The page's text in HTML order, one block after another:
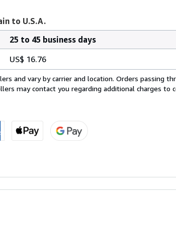
to U.S.A.
25 to 45 business days
US$ 16.76
and vary by carrier and location. Orders passing
may contact you regarding additional charges to